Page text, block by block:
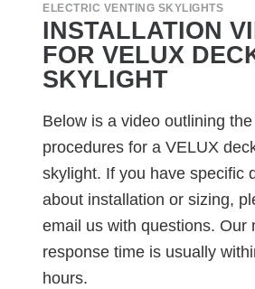
ELECTRIC VENTING SKYLIGHTS
INSTALLATION
FOR VELUX
SKYLIGHT
Below is a video outlining
procedures for a VELUX
skylight. If you have specific
about installation or sizing,
email us with questions. Our
response time is usually
hours.